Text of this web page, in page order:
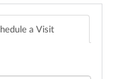
a Visit